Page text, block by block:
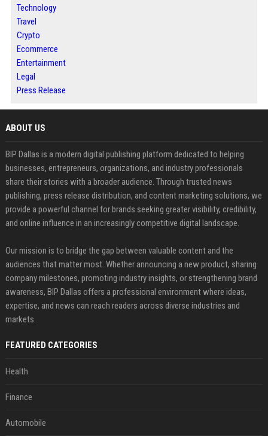
Technology
Travel
Crypto
Ecommerce
Entertainment
Legal
Press Release
ABOUT US
BIP Dallas is a modern digital publishing platform dedicated to helping
businesses, entrepreneurs, organizations, and industry professionals
share their stories with a broader audience. Through trusted news
publishing, press release distribution, and content marketing solutions, we
provide a powerful channel for brands seeking greater visibility, credibility,
and online influence in an increasingly competitive digital landscape.
Our mission is to bridge the gap between valuable content and the
audiences that matter most. Whether announcing a new product, sharing
company milestones, promoting industry insights, or strengthening brand
awareness, BIP Dallas offers a professional environment where ideas,
expertise, and news can reach readers across diverse industries and
markets.
FEATURED CATEGORIES
Health
Finance
Automobile